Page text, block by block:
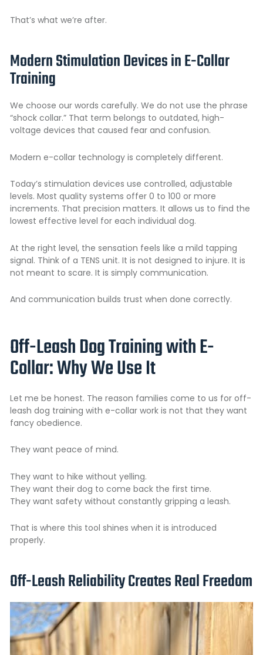
That’s what we’re after.
Modern Stimulation Devices in E-Collar
Training
We choose our words carefully. We do not use the phrase
“shock collar.” That term belongs to outdated, high-
voltage devices that caused fear and confusion.
Modern e-collar technology is completely different.
Today’s stimulation devices use controlled, adjustable
levels. Most quality systems offer 0 to 100 or more
increments. That precision matters. It allows us to find the
lowest effective level for each individual dog.
At the right level, the sensation feels like a mild tapping
signal. Think of a TENS unit. It is not designed to injure. It is
not meant to scare. It is simply communication.
And communication builds trust when done correctly.
Off-Leash Dog Training with E-
Collar: Why We Use It
Let me be honest. The reason families come to us for off-
leash dog training with e-collar work is not that they want
fancy obedience.
They want peace of mind.
They want to hike without yelling.
They want their dog to come back the first time.
They want safety without constantly gripping a leash.
That is where this tool shines when it is introduced
properly.
Off-Leash Reliability Creates Real Freedom